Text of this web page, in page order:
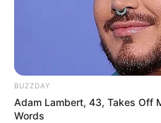
BUZZDAY
Adam Lambert, 43, Takes Off
Words